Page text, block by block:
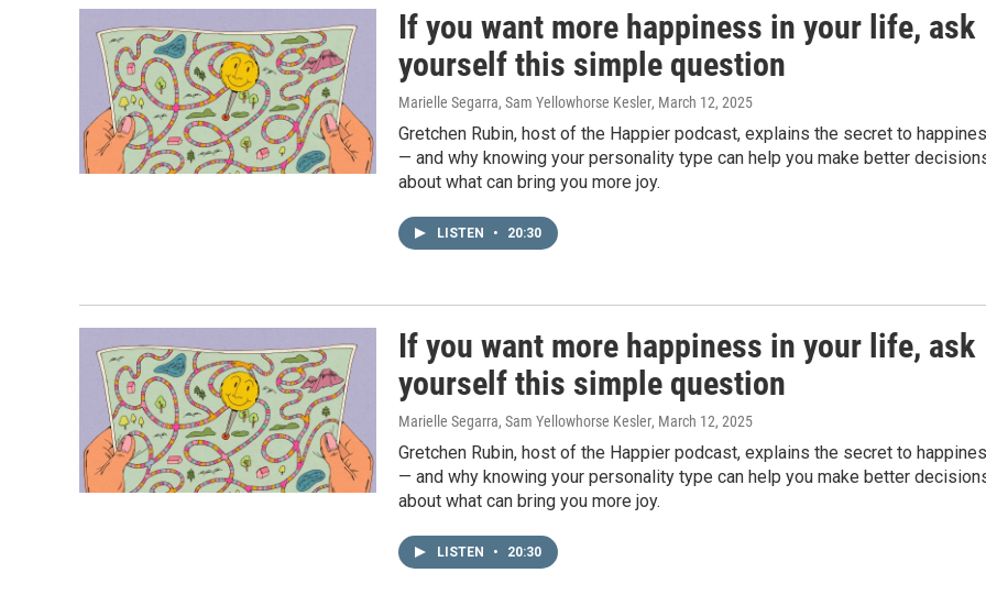
If you want more happiness in your life, ask
yourself this simple question
Marielle Segarra, Sam Yellowhorse Kesler, March 12, 2025
Gretchen Rubin, host of the Happier podcast, explains the secret to
— and why knowing your personality type can help you make better
about what can bring you more joy.
LISTEN • 20:30
If you want more happiness in your life, ask
yourself this simple question
Marielle Segarra, Sam Yellowhorse Kesler, March 12, 2025
Gretchen Rubin, host of the Happier podcast, explains the secret to
— and why knowing your personality type can help you make better
about what can bring you more joy.
LISTEN • 20:30